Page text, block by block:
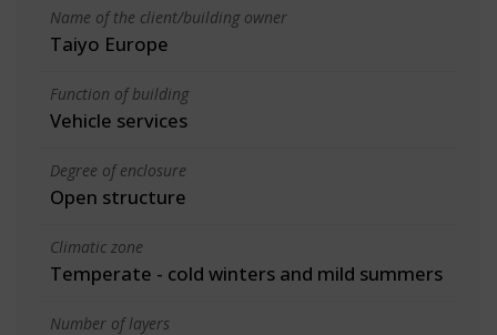
Name of the client/building owner
Taiyo Europe
Function of building
Vehicle services
Degree of enclosure
Open structure
Climatic zone
Temperate - cold winters and mild summers
Number of layers